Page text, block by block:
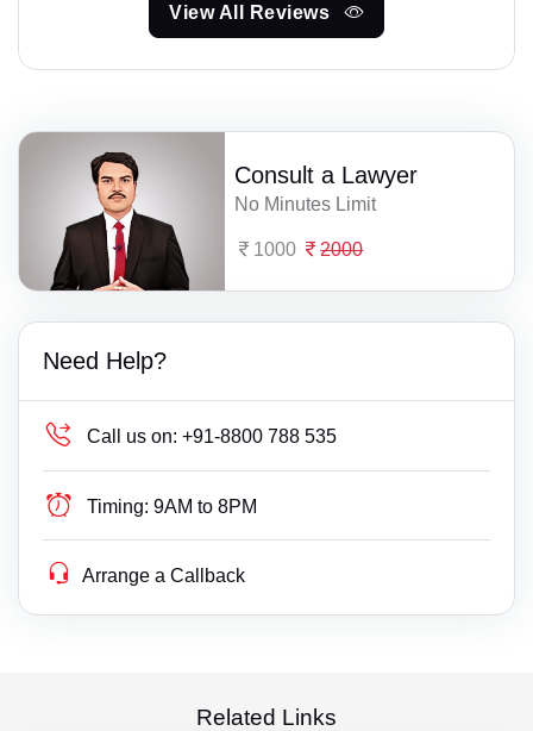
View All Reviews
Consult a Lawyer
No Minutes Limit
1000 2000
Need Help?
Call us on: +91-8800 788 535
Timing: 9AM to 8PM
Arrange a Callback
Related Links